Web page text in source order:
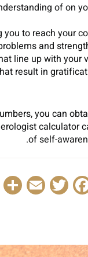
of on
to reach your
and
line up with your
result in
you can
calculator
of self-
Facebook
Twitter